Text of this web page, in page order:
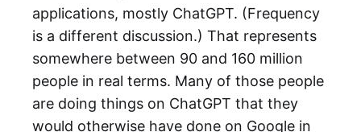
applications, mostly ChatGPT. (Frequency
is a different discussion.) That represents
somewhere between 90 and 160 million
people in real terms. Many of those people
are doing things on ChatGPT that they
would otherwise have done on Google in